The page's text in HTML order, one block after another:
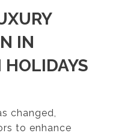
IN
changed,
to enhance